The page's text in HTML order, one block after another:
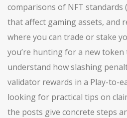
comparisons of NFT standards
that affect gaming assets, and
where you can trade or stake
you’re hunting for a new
understand how slashing
validator rewards in a Play-to-
looking for practical tips on
the posts give concrete steps